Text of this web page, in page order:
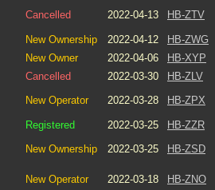
Cancelled
2022-04-13 HB-ZTV
New Ownership 2022-04-12 HB-ZWG
New Owner
2022-04-06 HB-XYP
Cancelled
2022-03-30 HB-ZLV
New Operator
2022-03-28 HB-ZPX
Registered 2022-03-25 HB-ZZR
New Ownership
2022-03-25 HB-ZSD
New Operator 2022-03-18 HB-ZNO